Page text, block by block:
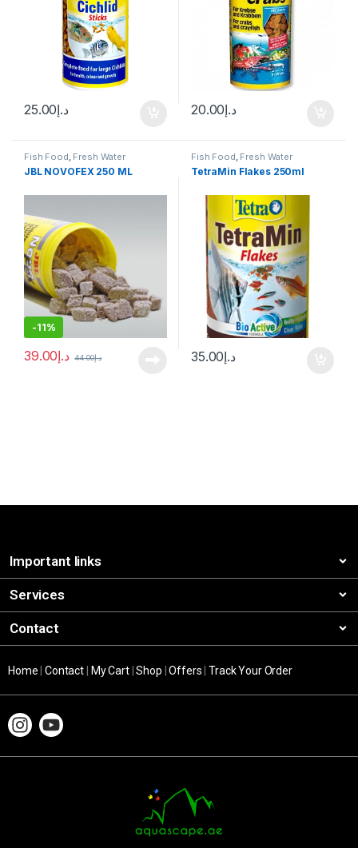
د.إ25.00 د.إ20.00
Fish Food, Fresh Water
JBL NOVOFEX 250 ML
-11%
د.إ39.00 د.إ44.00
Fish Food, Fresh Water
TetraMin Flakes 250ml
د.إ35.00
Important links
Services
Contact
Home |Contact My Cart|Shop |Offers |Track Your Order